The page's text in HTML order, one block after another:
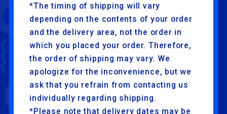
*The timing of shipping will vary
depending on the contents of your order
and the delivery area, not the order in
which you placed your order. Therefore,
the order of shipping may vary. We
apologize for the inconvenience, but we
ask that you refrain from contacting us
individually regarding shipping.
*Please note that delivery dates may be